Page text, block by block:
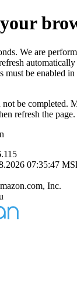
We are
must be enabled
be completed.
refresh the page.
07:35:47
Inc.